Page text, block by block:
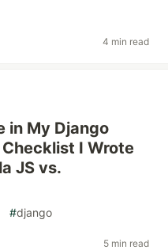
4 min read
in My Django
I Wrote
JS vs.
#django
5 min read